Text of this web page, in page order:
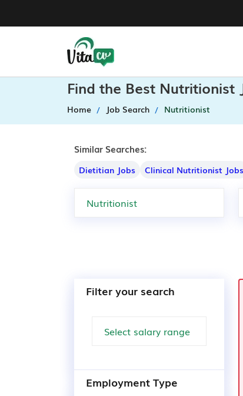
Find the Best Nutritionist
Home Job Search Nutritionist
Similar Searches:
Dietitian Jobs Clinical Nutritionist Jobs
Filter your search
Employment Type